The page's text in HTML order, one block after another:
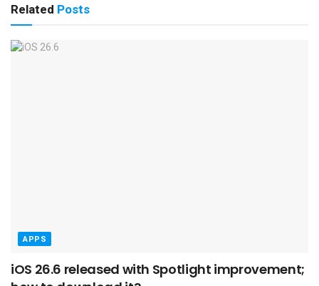
Related Posts
APPS
iOS 26.6 released with Spotlight improvement;